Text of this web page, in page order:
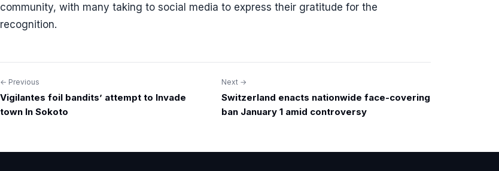
community, with many taking to social media to express their gratitude for the
recognition.
Post
navigation
← Previous
Vigilantes foil bandits’ attempt to Invade
town In Sokoto
Next →
Switzerland enacts nationwide face-covering
ban January 1 amid controversy